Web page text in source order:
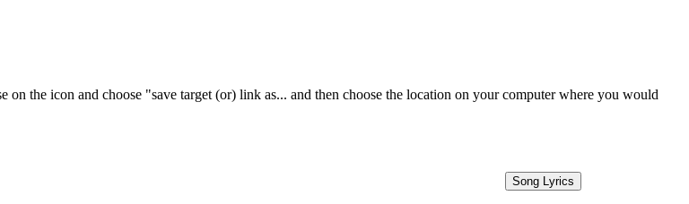
the icon and choose "save target (or) link as... and then choose the location on your computer where you would
Song Lyrics